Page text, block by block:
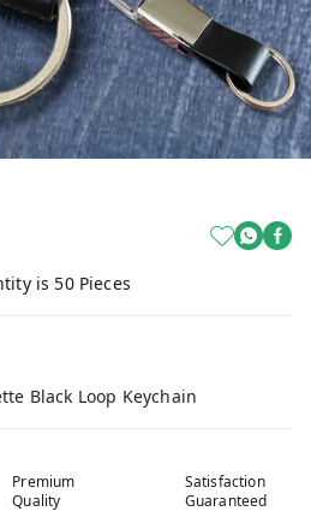
is 50 Pieces
Black Loop Keychain
Premium
Quality
Satisfaction
Guaranteed